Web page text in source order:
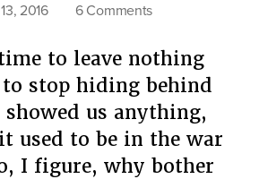
2016 6 Commentson
Next
Wave:
Getting
Ready
For
Trump’s
to leave nothing
stop hiding behind
us anything,
used to be in the war
I figure, why bother